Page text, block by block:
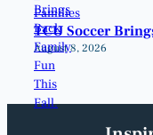
TCU Soccer
August 8, 2026